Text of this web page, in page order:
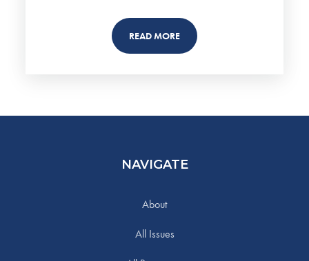
READ MORE
NAVIGATE
About
All Issues